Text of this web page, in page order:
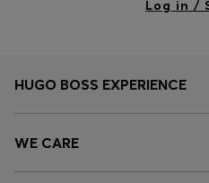
Log in /
HUGO BOSS EXPERIENCE
WE CARE